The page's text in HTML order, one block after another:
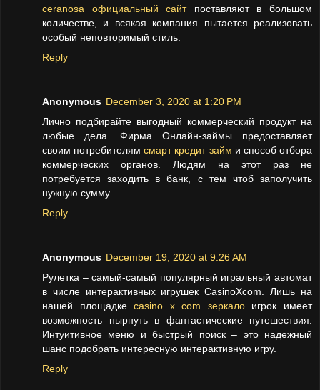
ceranosa официальный сайтпоставляют в большом
количестве, и всякая компания пытается реализовать
особый неповторимый стиль.
Reply
Anonymous December 3, 2020 at 1:20 PM
Лично подбирайте выгодный коммерческий продукт на
любые дела. Фирма Онлайн-займы предоставляет
своим потребителямсмарт кредит займ и способ отбора
коммерческих органов. Людям на этот раз не
потребуется заходить в банк, с тем чтоб заполучить
нужную сумму.
Reply
Anonymous December 19, 2020 at 9:26 AM
Рулетка – самый-самый популярный игральный автомат
в числе интерактивных игрушек CasinoXcom. Лишь на
нашей площадкеcasino x com зеркалоигрок имеет
возможность нырнуть в фантастические путешествия.
Интуитивное меню и быстрый поиск – это надежный
шанс подобрать интересную интерактивную игру.
Reply